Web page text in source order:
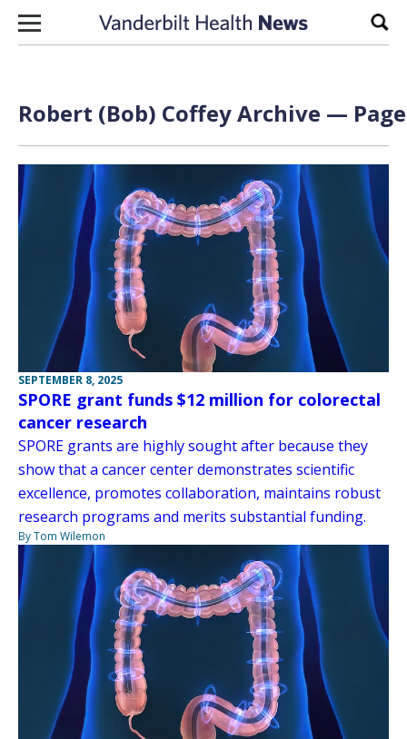
Skip to content
Robert (Bob) Coffey Archive —
SEPTEMBER 8, 2025
SPORE grant funds $12 million for colorectal
cancer research
SPORE grants are highly sought after because they
show that a cancer center demonstrates scientific
excellence, promotes collaboration, maintains robust
research programs and merits substantial funding.
By Tom Wilemon